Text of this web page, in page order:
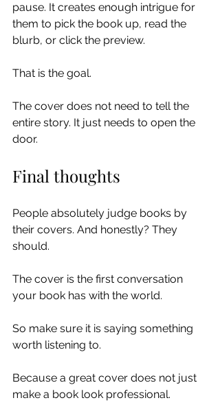
pause. It creates enough intrigue for
them to pick the book up, read the
blurb, or click the preview.
That is the goal.
The cover does not need to tell the
entire story. It just needs to open the
door.
Final thoughts
People absolutely judge books by
their covers. And honestly? They
should.
The cover is the first conversation
your book has with the world.
So make sure it is saying something
worth listening to.
Because a great cover does not just
make a book look professional.